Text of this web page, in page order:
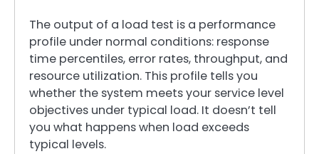
The output of a load test is a performance
profile under normal conditions: response
time percentiles, error rates, throughput, and
resource utilization. This profile tells you
whether the system meets your service level
objectives under typical load. It doesn’t tell
you what happens when load exceeds
typical levels.